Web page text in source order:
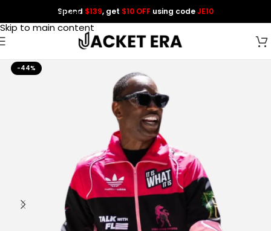
Skip to navigation
Skip to main content
Spend $139, get $10 OFF using codeJE10
-44%